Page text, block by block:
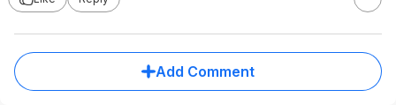
Add Comment